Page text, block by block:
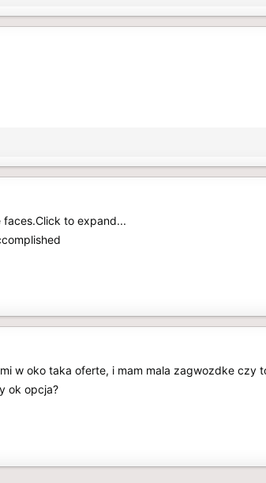
to expand...
w oko taka oferte, i mam mala zagwozdke
ok opcja?